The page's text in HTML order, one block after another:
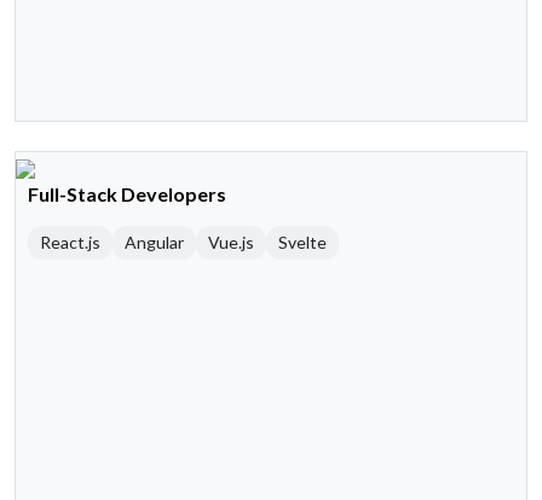
Full-Stack Developers
React.js Angular Vue.js Svelte